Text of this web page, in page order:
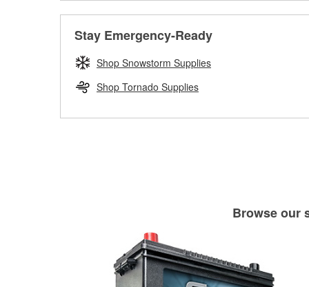
Stay Emergency-Ready
Shop Snowstorm Supplies
Shop Tornado Supplies
Browse our